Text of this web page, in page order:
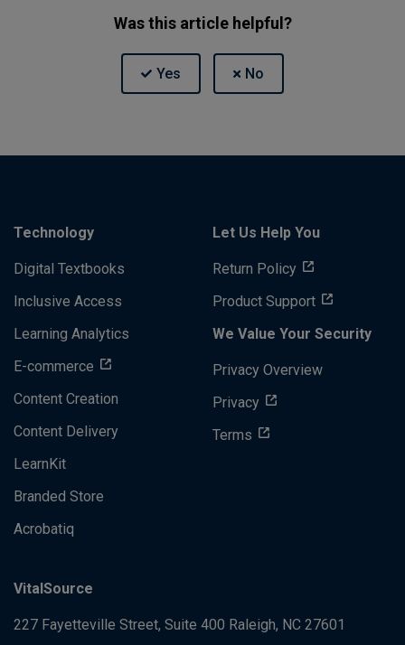
Was this article helpful?
Technology
Digital Textbooks
Inclusive Access
Learning Analytics
E-commerce
Content Creation
Content Delivery
LearnKit
Branded Store
Acrobatiq
Let Us Help You
Return Policy
Product Support
We Value Your Security
Privacy Overview
Privacy
Terms
VitalSource
227 Fayetteville Street, Suite 400 Raleigh, NC 27601